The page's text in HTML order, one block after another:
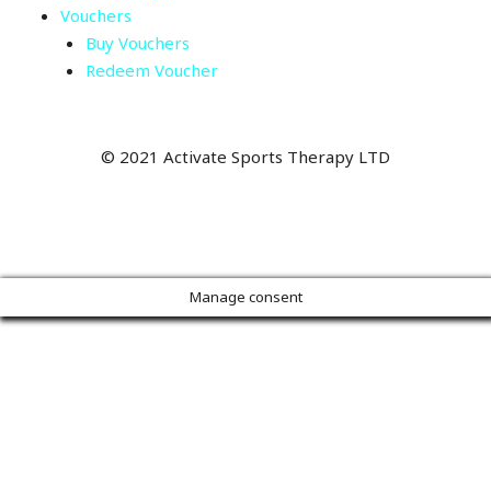
Vouchers
Buy Vouchers
Redeem Voucher
© 2021 Activate Sports Therapy LTD
Manage consent